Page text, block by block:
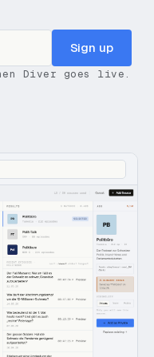
Sign up
Diver goes live.